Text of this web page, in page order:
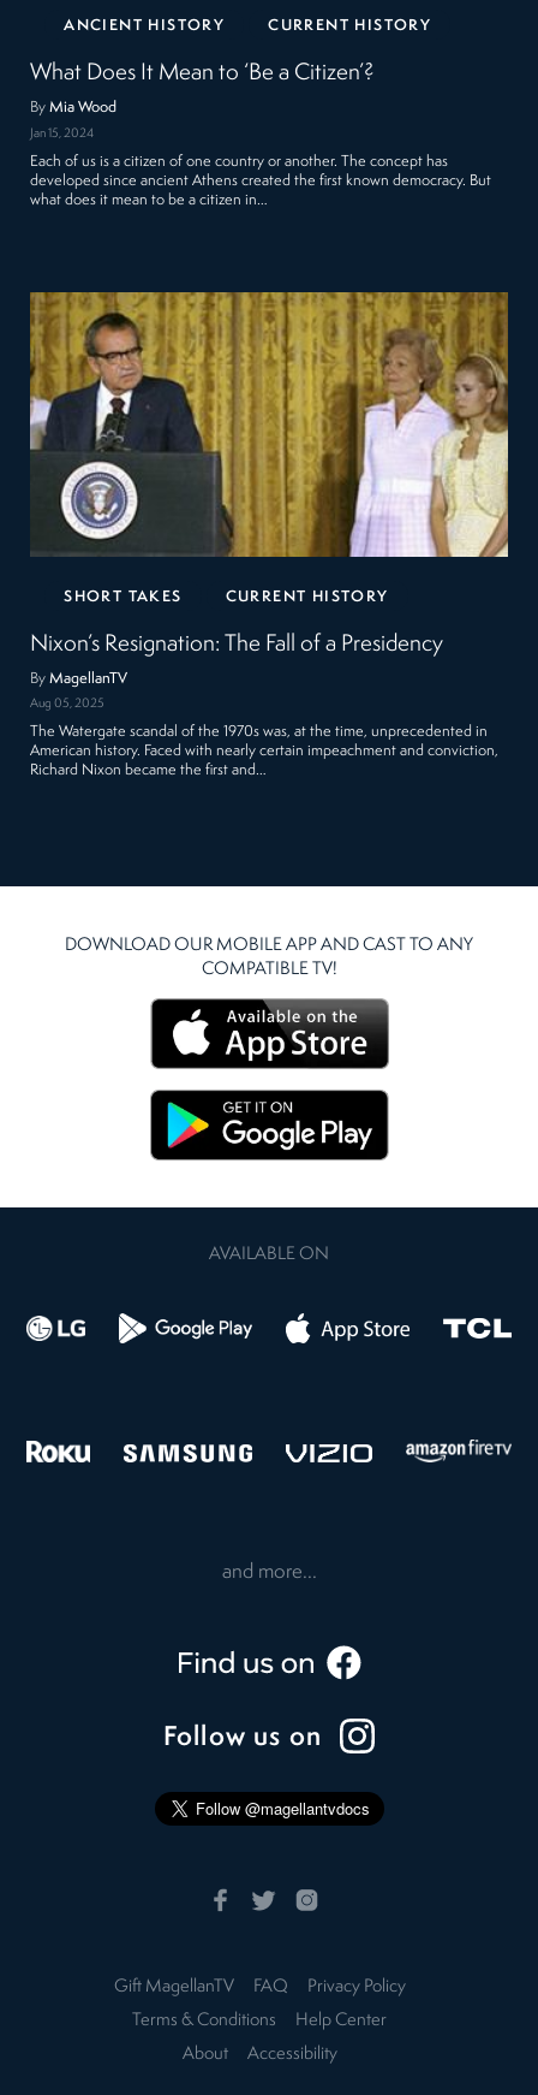
ANCIENT HISTORY CURRENT HISTORY
What Does It Mean to ‘Be a Citizen’?
ByMia Wood
Jan 15, 2024
Each of us is a citizen of one country or another. The concept has
developed since ancient Athens created the first known democracy. But
what does it mean to be a citizen in…
SHORT TAKES CURRENT HISTORY
Nixon’s Resignation: The Fall of a Presidency
ByMagellanTV
Aug 05, 2025
The Watergate scandal of the 1970s was, at the time, unprecedented in
American history. Faced with nearly certain impeachment and conviction,
Richard Nixon became the first and…
DOWNLOAD OUR MOBILE APP AND CAST TO ANY
COMPATIBLE TV!
AVAILABLE ON
and more...
Follow us on
Gift MagellanTV FAQ
Privacy Policy
Terms & Conditions
Help Center
About
Accessibility